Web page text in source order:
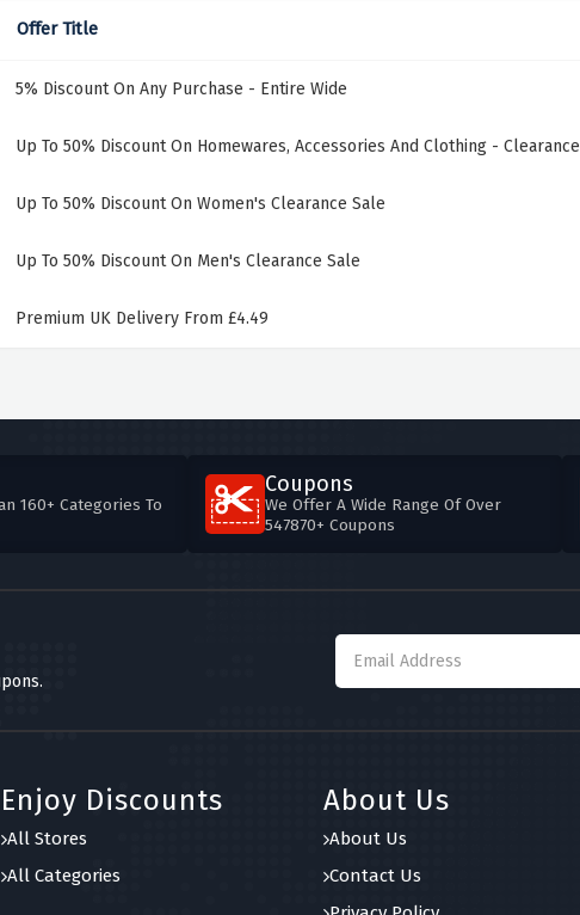
Offer Title
5% Discount On Any Purchase - Entire Wide
Up To 50% Discount On Homewares, Accessories And Clothing - Clearance
Up To 50% Discount On Women's Clearance Sale
Up To 50% Discount On Men's Clearance Sale
Premium UK Delivery From £4.49
160+ Categories To
Coupons
We Offer A Wide Range Of Over
547870+ Coupons
Enjoy Discounts
All Stores
All Categories
About Us
About Us
Contact Us